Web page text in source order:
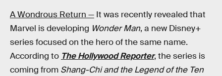
A Wondrous Return — It was recently revealed that
Marvel is developing Wonder Man, a new Disney+
series focused on the hero of the same name.
According to The Hollywood Reporter, the series is
coming from Shang-Chi and the Legend of the Ten